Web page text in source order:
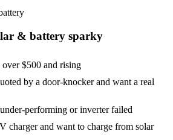
& battery sparky
$500 and rising
by a door-knocker and want a real
performing or inverter failed
charger and want to charge from solar